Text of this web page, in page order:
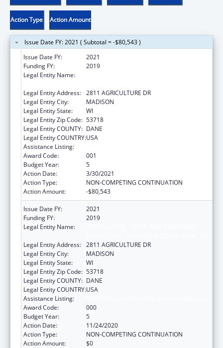
Action Type Action Amount
Issue Date FY: 2021 ( Subtotal = -$80,543 )
Issue Date FY:
2021
Funding FY:
2019
Legal Entity Name:
Legal Entity Address: 2811 AGRICULTURE DR
Legal Entity City:
MADISON
Legal Entity State:
WI
Legal Entity Zip Code: 53718
Legal Entity COUNTY: DANE
Legal Entity COUNTRY:USA
Assistance Listing:
Award Code:
001
Budget Year:
5
Action Date:
3/30/2021
Action Type:
NON-COMPETING CONTINUATION
Action Amount:
-$80,543
Issue Date FY:
2021
Funding FY:
2019
Legal Entity Name:
Legal Entity Address: 2811 AGRICULTURE DR
Legal Entity City:
MADISON
Legal Entity State:
WI
Legal Entity Zip Code: 53718
Legal Entity COUNTY: DANE
Legal Entity COUNTRY:USA
Assistance Listing:
Award Code:
000
Budget Year:
5
Action Date:
11/24/2020
Action Type:
NON-COMPETING CONTINUATION
Action Amount:
$0